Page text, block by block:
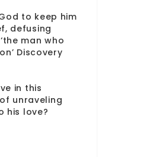
to keep him
defusing
man who
Discovery
in this
unraveling
his love?